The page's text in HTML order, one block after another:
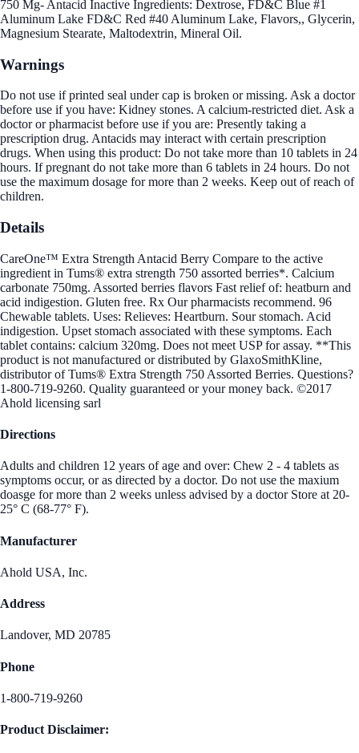
750 Mg- Antacid Inactive Ingredients: Dextrose, FD&C Blue #1
Aluminum Lake FD&C Red #40 Aluminum Lake, Flavors,, Glycerin,
Magnesium Stearate, Maltodextrin, Mineral Oil.
Warnings
Do not use if printed seal under cap is broken or missing. Ask a doctor
before use if you have: Kidney stones. A calcium-restricted diet. Ask a
doctor or pharmacist before use if you are: Presently taking a
prescription drug. Antacids may interact with certain prescription
drugs. When using this product: Do not take more than 10 tablets in 24
hours. If pregnant do not take more than 6 tablets in 24 hours. Do not
use the maximum dosage for more than 2 weeks. Keep out of reach of
children.
Details
CareOne™ Extra Strength Antacid Berry Compare to the active
ingredient in Tums® extra strength 750 assorted berries*. Calcium
carbonate 750mg. Assorted berries flavors Fast relief of: heatburn and
acid indigestion. Gluten free. Rx Our pharmacists recommend. 96
Chewable tablets. Uses: Relieves: Heartburn. Sour stomach. Acid
indigestion. Upset stomach associated with these symptoms. Each
tablet contains: calcium 320mg. Does not meet USP for assay. **This
product is not manufactured or distributed by GlaxoSmithKline,
distributor of Tums® Extra Strength 750 Assorted Berries. Questions?
1-800-719-9260. Quality guaranteed or your money back. ©2017
Ahold licensing sarl
Directions
Adults and children 12 years of age and over: Chew 2 - 4 tablets as
symptoms occur, or as directed by a doctor. Do not use the maxium
doasge for more than 2 weeks unless advised by a doctor Store at 20-
25° C (68-77° F).
Manufacturer
Ahold USA, Inc.
Address
Landover, MD 20785
Phone
1-800-719-9260
Product Disclaimer: